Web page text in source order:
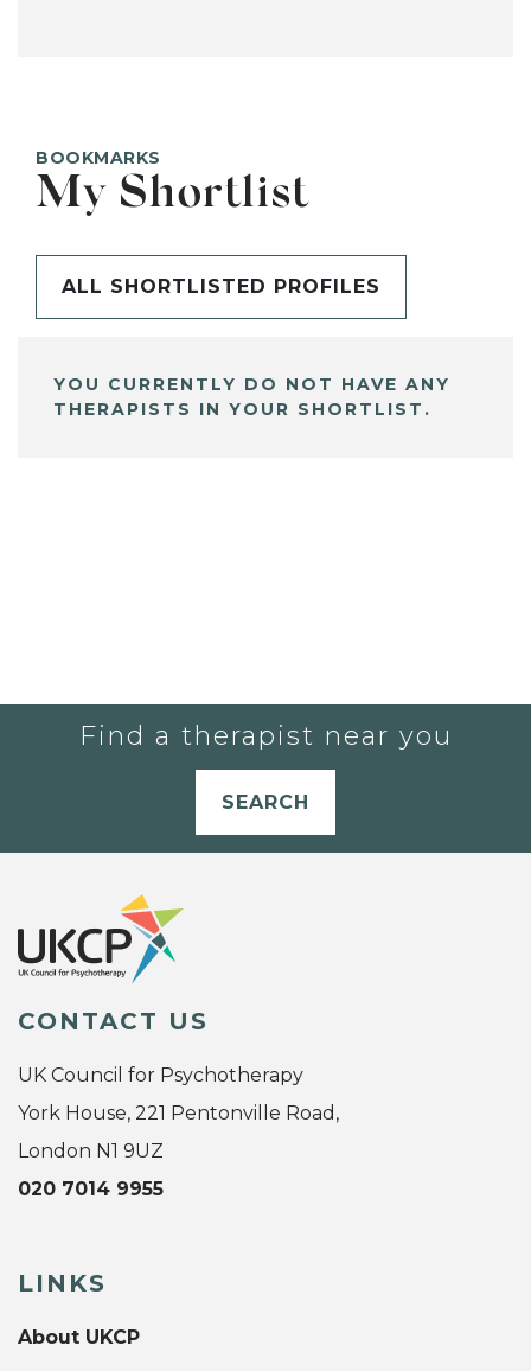
BOOKMARKS
My Shortlist
ALL SHORTLISTED PROFILES
YOU CURRENTLY DO NOT HAVE ANY
THERAPISTS IN YOUR SHORTLIST.
Find a therapist near you
SEARCH
CONTACT US
UK Council for Psychotherapy
York House, 221 Pentonville Road,
London N1 9UZ
020 7014 9955
LINKS
About UKCP